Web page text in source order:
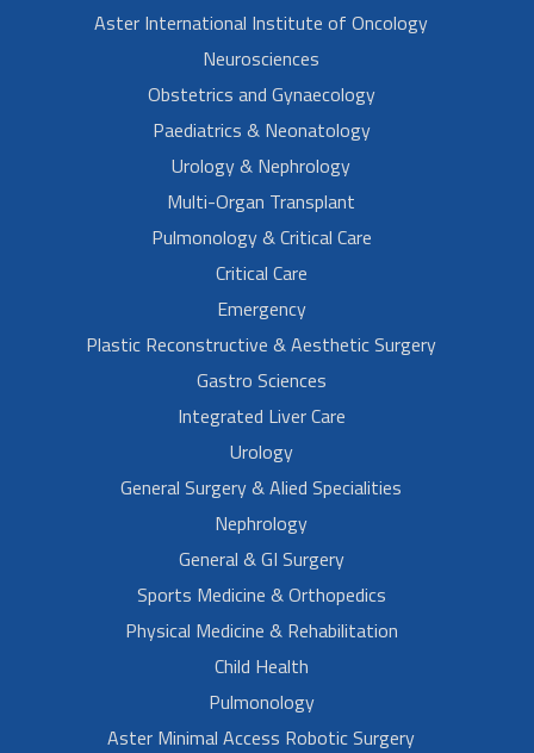
Aster International Institute of Oncology
Neurosciences
Obstetrics and Gynaecology
Paediatrics & Neonatology
Urology & Nephrology
Multi-Organ Transplant
Pulmonology & Critical Care
Critical Care
Emergency
Plastic Reconstructive & Aesthetic Surgery
Gastro Sciences
Integrated Liver Care
Urology
General Surgery & Alied Specialities
Nephrology
General & GI Surgery
Sports Medicine & Orthopedics
Physical Medicine & Rehabilitation
Child Health
Pulmonology
Aster Minimal Access Robotic Surgery